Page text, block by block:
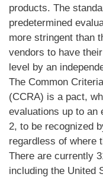
products. The
predetermined
more stringent than
vendors to have
level by an
The Common
(CCRA) is a pact,
evaluations up to an
2, to be recognized
regardless of where
There are currently
including the United